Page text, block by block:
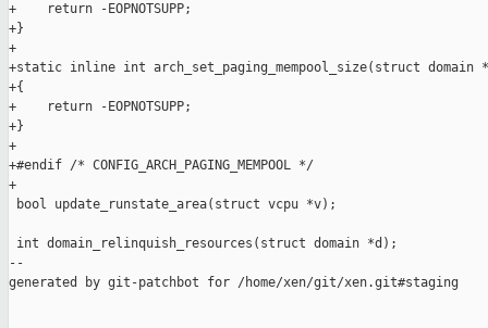
+    return -EOPNOTSUPP;
+}
+
+static inline int arch_set_paging_mempool_size(struct
+{
+    return -EOPNOTSUPP;
+}
+
+#endif /* CONFIG_ARCH_PAGING_MEMPOOL */
+
bool update_runstate_area(struct vcpu *v);
int domain_relinquish_resources(struct domain *d);
--
generated by git-patchbot for /home/xen/git/xen.git#staging